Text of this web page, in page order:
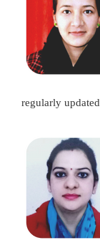
regularly